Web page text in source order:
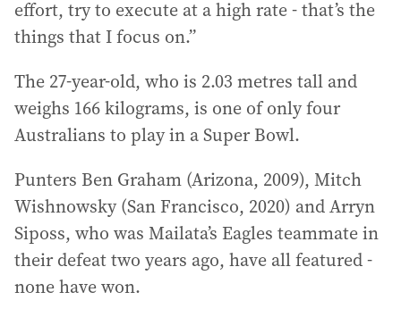
effort, try to execute at a high rate - that’s the
things that I focus on.”
The 27-year-old, who is 2.03 metres tall and
weighs 166 kilograms, is one of only four
Australians to play in a Super Bowl.
Punters Ben Graham (Arizona, 2009), Mitch
Wishnowsky (San Francisco, 2020) and Arryn
Siposs, who was Mailata’s Eagles teammate in
their defeat two years ago, have all featured -
none have won.